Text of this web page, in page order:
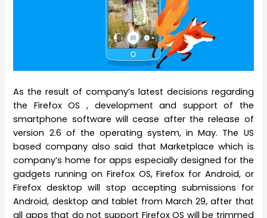
As the result of company’s latest decisions regarding
the Firefox OS , development and support of the
smartphone software will cease after the release of
version 2.6 of the operating system, in May. The US
based company also said that Marketplace which is
company’s home for apps especially designed for the
gadgets running on Firefox OS, Firefox for Android, or
Firefox desktop will stop accepting submissions for
Android, desktop and tablet from March 29, after that
all apps that do not support Firefox OS will be trimmed